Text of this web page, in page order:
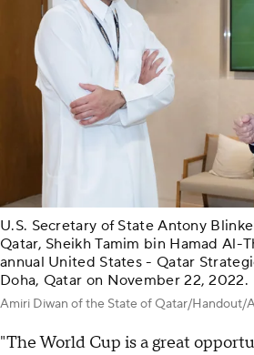
U.S. Secretary of State Antony
Qatar, Sheikh Tamim bin Hamad Al-
annual United States - Qatar
Doha, Qatar on November 22, 2022.
Amiri Diwan of the State of Qatar/Handout/
"The World Cup is a great